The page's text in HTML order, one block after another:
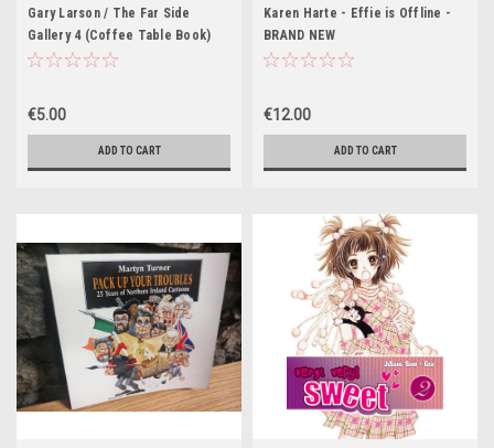
Gary Larson / The Far Side
Gallery 4 (Coffee Table Book)
€5.00
ADD TO CART
Karen Harte - Effie is Offline -
BRAND NEW
€12.00
ADD TO CART